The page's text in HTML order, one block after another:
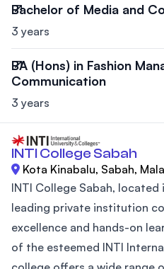
Bachelor of Media and
3 years
BA (Hons) in Fashion
Communication
3 years
INTI College Sabah
Kota Kinabalu, Sabah,
INTI College Sabah, located
leading private institution
excellence and hands-on
of the esteemed INTI